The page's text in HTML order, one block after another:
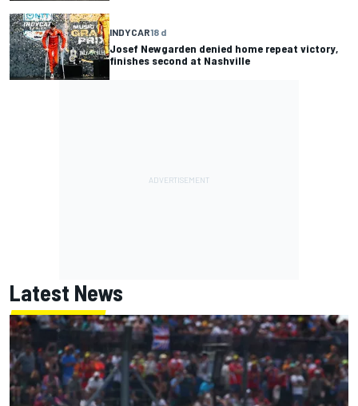
INDYCAR18 d
Josef Newgarden denied home repeat victory,
finishes second at Nashville
Latest News